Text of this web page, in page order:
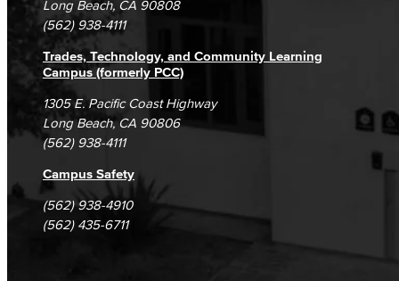
Long Beach, CA 90808
(562) 938-4111
Trades, Technology, and Community Learning
Campus (formerly PCC)
1305 E. Pacific Coast Highway
Long Beach, CA 90806
(562) 938-4111
Campus Safety
(562) 938-4910
(562) 435-6711